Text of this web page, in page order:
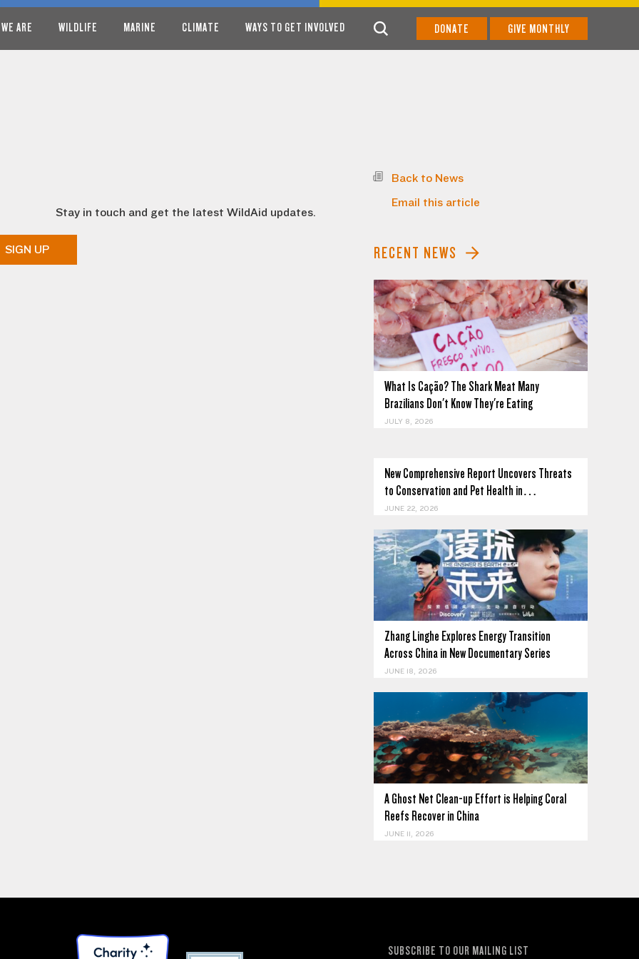
ARE WILDLIFE MARINE CLIMATE WAYS TO GET INVOLVED DONATE GIVE MONTHLY
Stay in touch and get the latest WildAid updates.
SIGN UP
Back to News
Email this article
RECENT NEWS
What Is Cação? The Shark Meat Many
Brazilians Don't Know They're Eating
JULY 8, 2026
New Comprehensive Report Uncovers Threats
to Conservation and Pet Health in…
JUNE 22, 2026
Zhang Linghe Explores Energy Transition
Across China in New Documentary Series
JUNE 18, 2026
A Ghost Net Clean-up Effort is Helping Coral
Reefs Recover in China
JUNE 11, 2026
SUBSCRIBE TO OUR MAILING LIST